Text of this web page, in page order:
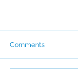
Comments